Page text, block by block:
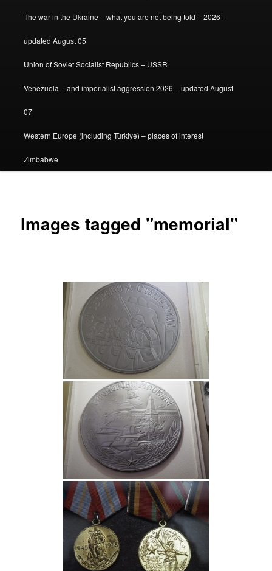
The war in the Ukraine – what you are not being told – 2026 –
updated August 05
Union of Soviet Socialist Republics – USSR
Venezuela – and imperialist aggression 2026 – updated August
07
Western Europe (including Türkiye) – places of interest
Zimbabwe
Images tagged "memorial"